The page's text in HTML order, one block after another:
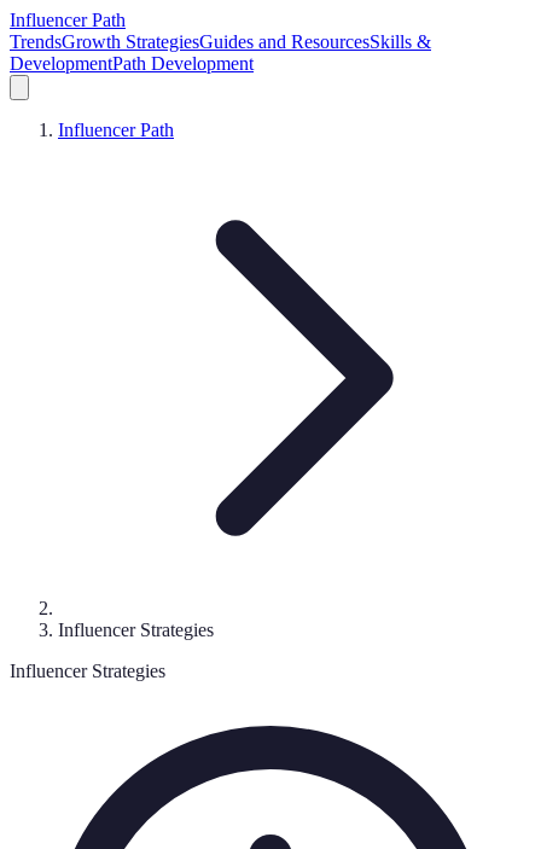
Influencer Path
TrendsGrowth StrategiesGuides and ResourcesSkills &
DevelopmentPath Development
Influencer Path
Influencer Strategies
Influencer Strategies